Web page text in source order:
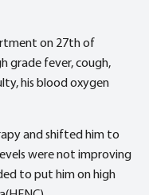
on 27th of
grade fever, cough,
his blood oxygen
and shifted him to
were not improving
to put him on high